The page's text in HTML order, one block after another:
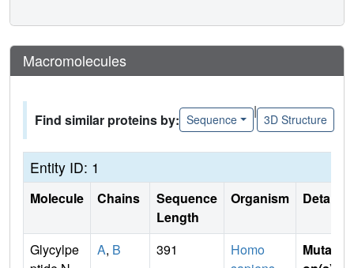
Macromolecules
Find similar proteins by: Sequence
|
3D Structure
Entity ID: 1
Molecule Chains
Sequence
Length
Organism Details
Glycylpe
A, B 391
Homo
Mutati